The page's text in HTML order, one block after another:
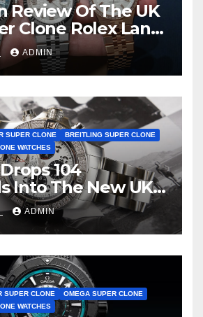
Review Of The UK
Clone Rolex Land-
ADMIN
SUPER CLONE
BREITLING SUPER CLONE
WATCHES
104
Into The New UK
Clone Breitling
Watches
ADMIN
SUPER CLONE
OMEGA SUPER CLONE
WATCHES